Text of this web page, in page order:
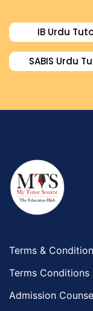
Design And
Extended
Cas Tutors
IB Urdu
SABIS Urdu
Terms &
Terms Conditions
Admission